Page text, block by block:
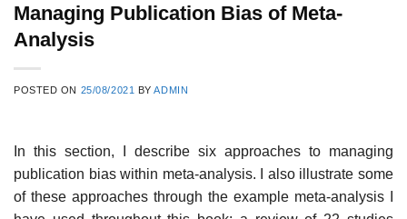
Managing Publication Bias of Meta-
Analysis
POSTED ON 25/08/2021 BYADMIN
In this section, I describe six approaches to managing
publication bias within meta-analysis. I also illustrate some
of these approaches through the example meta-analysis I